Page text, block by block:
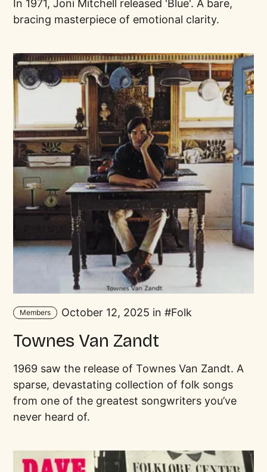
In 1971, Joni Mitchell released 'Blue'. A bare,
bracing masterpiece of emotional clarity.
Members October 12, 2025 in Folk
Townes Van Zandt
1969 saw the release of Townes Van Zandt. A
sparse, devastating collection of folk songs
from one of the greatest songwriters you’ve
never heard of.